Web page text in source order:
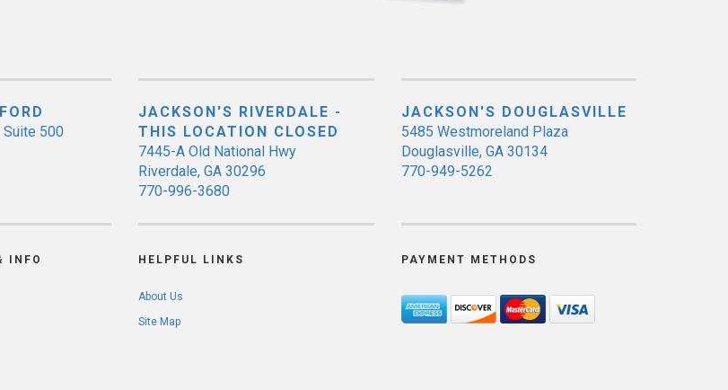
500
JACKSON'S RIVERDALE -
THIS LOCATION CLOSED
7445-A Old National Hwy
Riverdale, GA 30296
770-996-3680
JACKSON'S DOUGLASVILLE
5485 Westmoreland Plaza
Douglasville, GA 30134
770-949-5262
INFO HELPFUL LINKS
About Us
Site Map
PAYMENT METHODS